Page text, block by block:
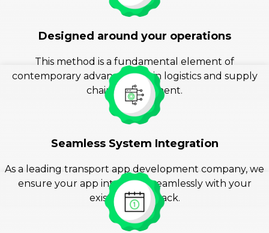
Designed around your operations
This method is a fundamental element of
contemporary advancement in logistics and supply
chain management.
Seamless System Integration
As a leading transport app development company, we
ensure your app integrates seamlessly with your
existing tech stack.